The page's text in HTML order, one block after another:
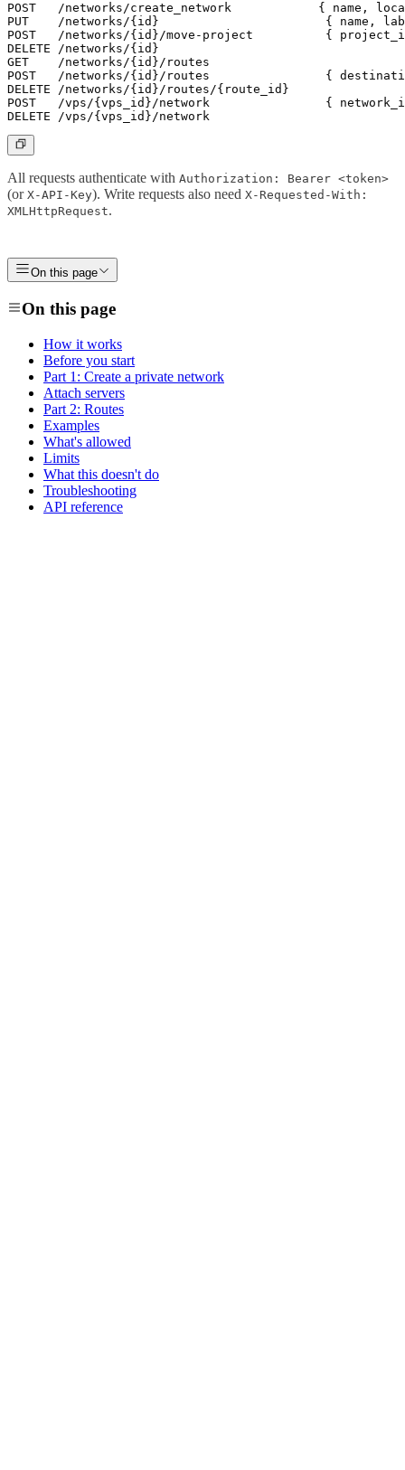
POST   /networks/create_network            { name,
PUT    /networks/{id}                       { name,
POST   /networks/{id}/move-project          {
DELETE /networks/{id}
GET    /networks/{id}/routes
POST   /networks/{id}/routes                {
DELETE /networks/{id}/routes/{route_id}
POST   /vps/{vps_id}/network                {
All requests authenticate with Authorization: Bearer <token>
(or X-API-Key). Write requests also need X-Requested-With:
XMLHttpRequest.
On this page
On this page
How it works
Before you start
Part 1: Create a private network
Attach servers
Part 2: Routes
Examples
What's allowed
Limits
What this doesn't do
Troubleshooting
API reference